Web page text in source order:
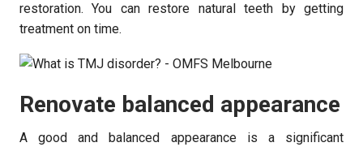
restoration. You can restore natural teeth by getting
treatment on time.
Renovate balanced appearance
A good and balanced appearance is a significant